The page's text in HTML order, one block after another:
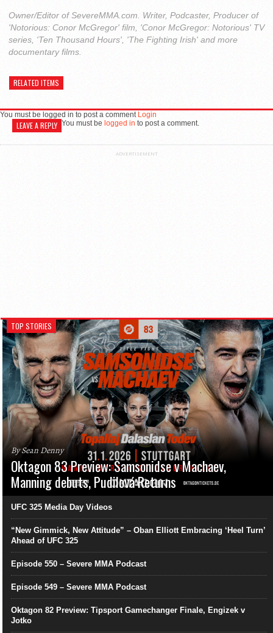
Owner/Editor of SevereMMA.com. Writer, Podcaster, Producer of
'Notorious: Conor McGregor' film, 'Conor McGregor: Notorious' TV
series, 'Ten Thousand Hours', 'The Fighting Irish' and more
documentary films.
RELATED ITEMS
You must be logged in to post a comment Login
LEAVE A REPLY You must be logged in to post a comment.
ADVERTISEMENT
TOP STORIES
By Sean Denny
Oktagon 83 Preview: Samsonidse v Machaev,
Manning debuts, Pudilová Returns
UFC 325 Media Day Videos
“New Gimmick, New Attitude” – Oban Elliott Embracing ‘Heel Turn’
Ahead of UFC 325
Episode 550 – Severe MMA Podcast
Episode 549 – Severe MMA Podcast
Oktagon 82 Preview: Tipsport Gamechanger Finale, Engizek v
Jotko